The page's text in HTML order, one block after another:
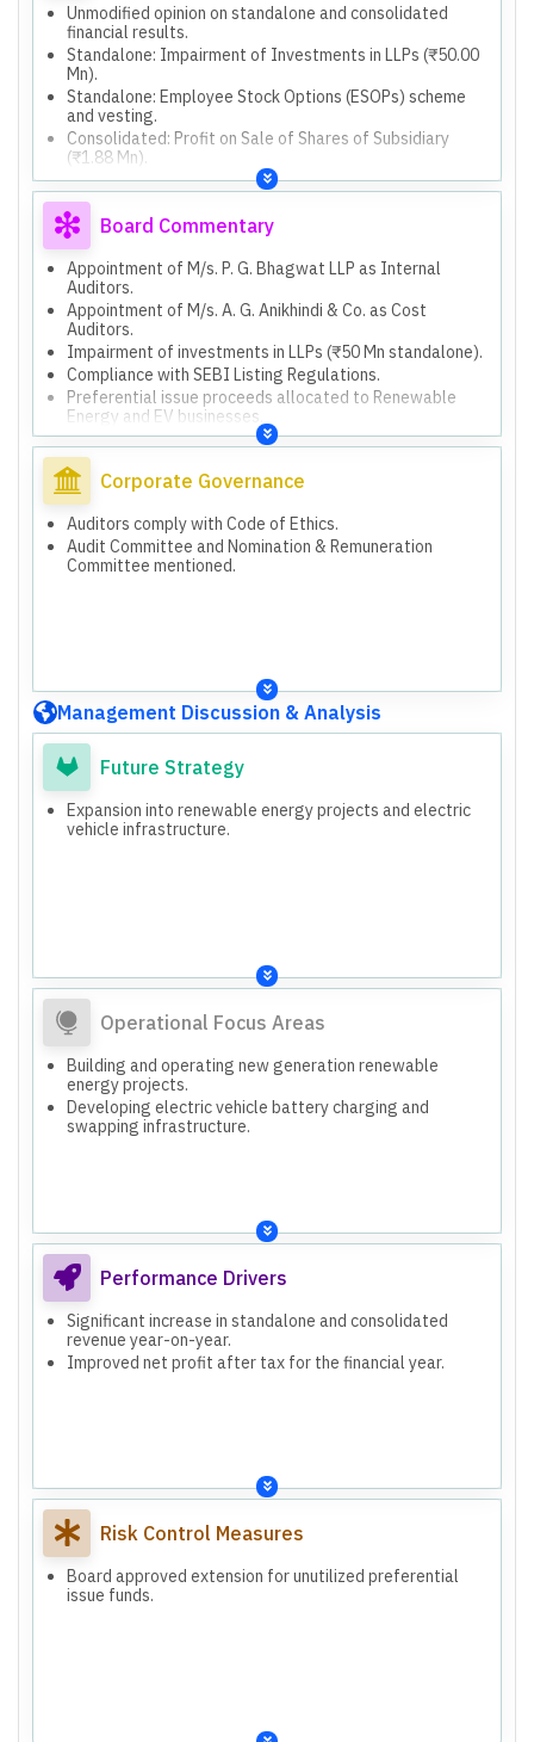
Unmodified opinion on standalone and consolidated
financial results.
Standalone: Impairment of Investments in LLPs (₹50.00
Mn).
Standalone: Employee Stock Options (ESOPs) scheme
and vesting.
Consolidated: Profit on Sale of Shares of Subsidiary
(₹1.88 Mn).
Consolidated: Employee Stock Options (ESOPs) scheme
and vesting.
Board Commentary
Appointment of M/s. P. G. Bhagwat LLP as Internal
Auditors.
Appointment of M/s. A. G. Anikhindi & Co. as Cost
Auditors.
Impairment of investments in LLPs (₹50 Mn standalone).
Compliance with SEBI Listing Regulations.
Preferential issue proceeds allocated to Renewable
Energy and EV businesses.
Board approved 6-month extension for unutilized funds.
Corporate Governance
Auditors comply with Code of Ethics.
Audit Committee and Nomination & Remuneration
Committee mentioned.
Management Discussion & Analysis
Future Strategy
Expansion into renewable energy projects and electric
vehicle infrastructure.
Operational Focus Areas
Building and operating new generation renewable
energy projects.
Developing electric vehicle battery charging and
swapping infrastructure.
Performance Drivers
Significant increase in standalone and consolidated
revenue year-on-year.
Improved net profit after tax for the financial year.
Risk Control Measures
Board approved extension for unutilized preferential
issue funds.